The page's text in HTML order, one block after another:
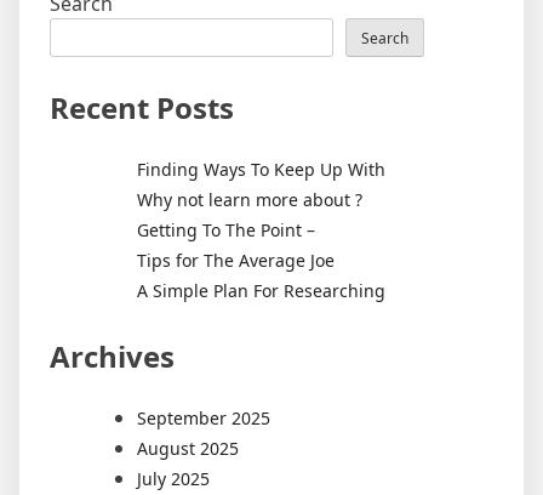
Search
Recent Posts
Finding Ways To Keep Up With
Why not learn more about ?
Getting To The Point –
Tips for The Average Joe
A Simple Plan For Researching
Archives
September 2025
August 2025
July 2025